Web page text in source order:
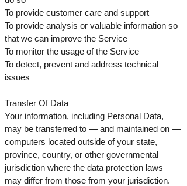
To provide customer care and support
To provide analysis or valuable information so
that we can improve the Service
To monitor the usage of the Service
To detect, prevent and address technical
issues
Transfer Of Data
Your information, including Personal Data,
may be transferred to — and maintained on —
computers located outside of your state,
province, country, or other governmental
jurisdiction where the data protection laws
may differ from those from your jurisdiction.